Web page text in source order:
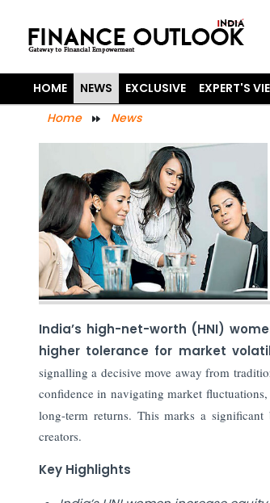
HOME NEWS EXCLUSIVE EXPERT'S
Home
News
India’s high-net-worth (HNI)
higher tolerance for market
signalling a decisive move away from
confidence in navigating market
long-term returns. This marks a
creators.
Key Highlights